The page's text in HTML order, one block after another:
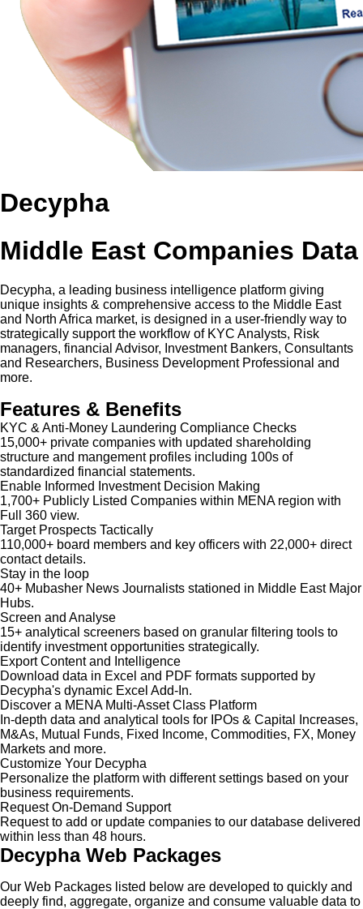
Decypha
Middle East Companies Data
Decypha, a leading business intelligence platform giving
unique insights & comprehensive access to the Middle East
and North Africa market, is designed in a user-friendly way to
strategically support the workflow of KYC Analysts, Risk
managers, financial Advisor, Investment Bankers, Consultants
and Researchers, Business Development Professional and
more.
Features & Benefits
KYC & Anti-Money Laundering Compliance Checks
15,000+ private companies with updated shareholding
structure and mangement profiles including 100s of
standardized financial statements.
Enable Informed Investment Decision Making
1,700+ Publicly Listed Companies within MENA region with
Full 360 view.
Target Prospects Tactically
110,000+ board members and key officers with 22,000+ direct
contact details.
Stay in the loop
40+ Mubasher News Journalists stationed in Middle East Major
Hubs.
Screen and Analyse
15+ analytical screeners based on granular filtering tools to
identify investment opportunities strategically.
Export Content and Intelligence
Download data in Excel and PDF formats supported by
Decypha's dynamic Excel Add-In.
Discover a MENA Multi-Asset Class Platform
In-depth data and analytical tools for IPOs & Capital Increases,
M&As, Mutual Funds, Fixed Income, Commodities, FX, Money
Markets and more.
Customize Your Decypha
Personalize the platform with different settings based on your
business requirements.
Request On-Demand Support
Request to add or update companies to our database delivered
within less than 48 hours.
Decypha Web Packages
Our Web Packages listed below are developed to quickly and
deeply find, aggregate, organize and consume valuable data to